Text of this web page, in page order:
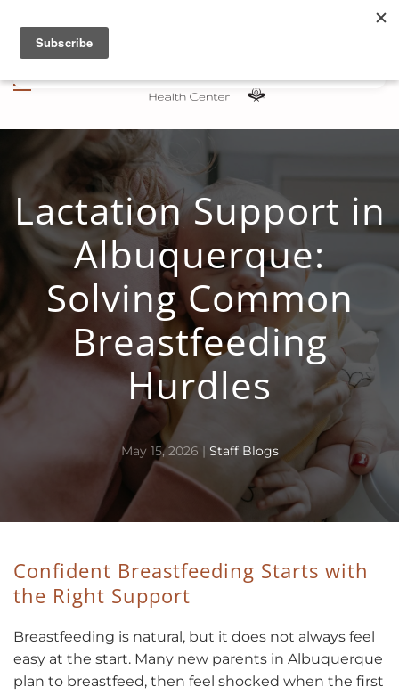
Skip to main content
Lactation Support in
Albuquerque:
Solving Common
Breastfeeding
Hurdles
May 15, 2026 | Staff Blogs
Confident Breastfeeding Starts with
the Right Support
Breastfeeding is natural, but it does not always feel
easy at the start. Many new parents in Albuquerque
plan to breastfeed, then feel shocked when the first